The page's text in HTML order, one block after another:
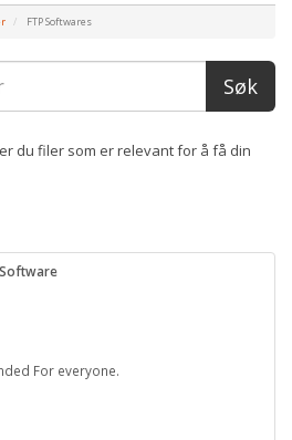
FTP Softwares
du filer som er relevant for å få din
Software
For everyone.